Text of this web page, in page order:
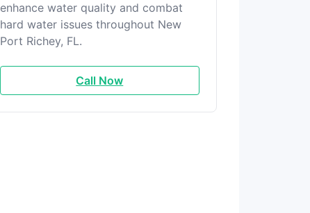
enhance water quality and combat
hard water issues throughout New
Port Richey, FL.
Call Now